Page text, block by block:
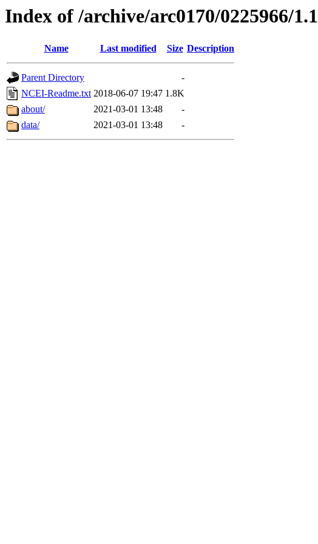
Index of /archive/arc0170/0225966/1.1
Name Last modified Size Description
Parent Directory
-
NCEI-Readme.txt 2018-06-07 19:47 1.8K
about/
2021-03-01 13:48
-
data/
2021-03-01 13:48 -